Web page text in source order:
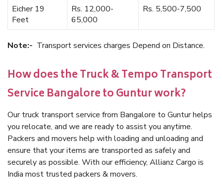
Eicher 19
Feet
Rs. 12,000-
65,000
Rs. 5,500-7,500
Note:- Transport services charges Depend on Distance.
How does the Truck & Tempo Transport
Service Bangalore to Guntur work?
Our truck transport service from Bangalore to Guntur helps
you relocate, and we are ready to assist you anytime.
Packers and movers help with loading and unloading and
ensure that your items are transported as safely and
securely as possible. With our efficiency, Allianz Cargo is
India most trusted packers & movers.